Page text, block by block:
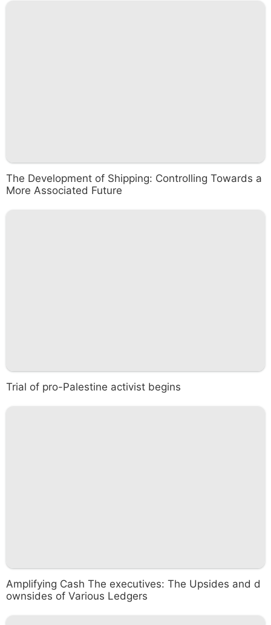
The Development of Shipping: Controlling Towards a
More Associated Future
Trial of pro-Palestine activist begins
Amplifying Cash The executives: The Upsides and d
ownsides of Various Ledgers